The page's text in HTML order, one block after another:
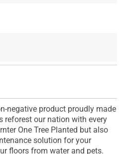
negative product proudly made
reforest our nation with every
One Tree Planted but also
solution for your
floors from water and pets.